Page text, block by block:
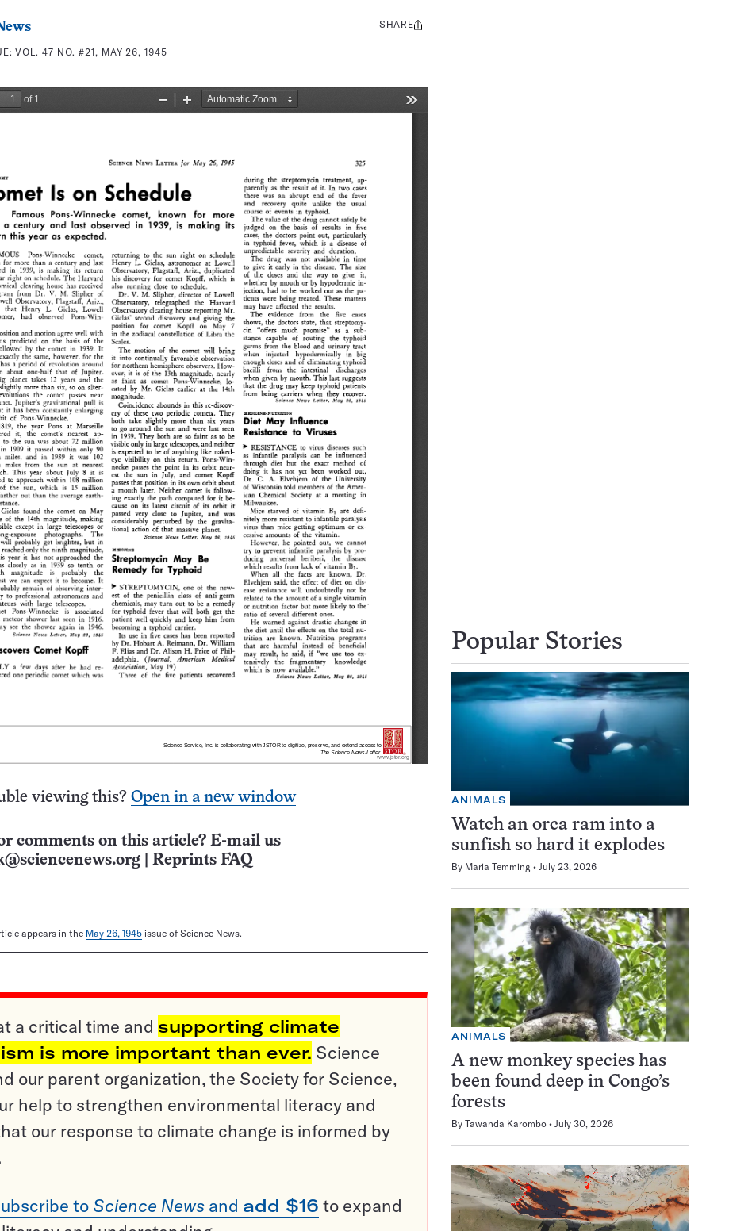
VOL. 47 NO. #21, MAY 26, 1945
Share
SHARE
viewing this? Open in a new window
comments on this article? E-mail us
Reprints FAQ
appears in the May 26, 1945 issue of Science News.
a critical time and supporting climate
is more important than ever. Science
our parent organization, the Society for Science,
help to strengthen environmental literacy and
our response to climate change is informed by
to Science News and add $16 to expand
Popular Stories
ANIMALS
Watch an orca ram into a
sunfish so hard it explodes
By Maria Temming July 23, 2026
ANIMALS
A new monkey species has
been found deep in Congo’s
forests
By Tawanda Karombo July 30, 2026